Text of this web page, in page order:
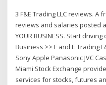
3 F&E Trading LLC reviews.
reviews and salaries posted
YOUR BUSINESS. Start
Business >> F and E Trading
Sony Apple Panasonic JVC
Miami Stock Exchange
services for stocks, futures